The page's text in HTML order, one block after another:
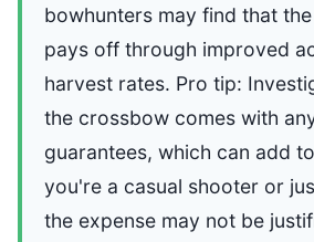
bowhunters may find that
pays off through improved
harvest rates. Pro tip:
the crossbow comes with
guarantees, which can add
you're a casual shooter or
the expense may not be